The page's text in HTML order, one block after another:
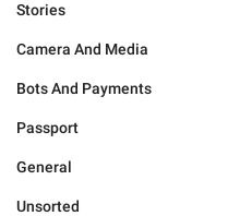
Stories
Camera And Media
Bots And Payments
Passport
General
Unsorted